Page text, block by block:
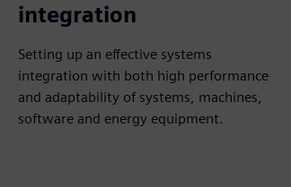
integration
Setting up an effective systems
integration with both high performance
and adaptability of systems, machines,
software and energy equipment.